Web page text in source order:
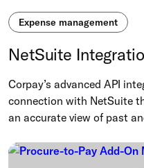
Expense management
NetSuite
Corpay’s advanced API
connection with NetSuite
an accurate view of past